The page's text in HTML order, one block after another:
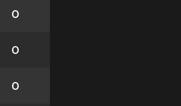
0
0
0